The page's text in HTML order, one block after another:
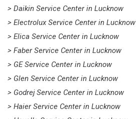
> Daikin Service Center in Lucknow
> Electrolux Service Center in Lucknow
> Elica Service Center in Lucknow
> Faber Service Center in Lucknow
> GE Service Center in Lucknow
> Glen Service Center in Lucknow
> Godrej Service Center in Lucknow
> Haier Service Center in Lucknow